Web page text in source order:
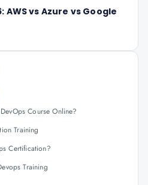
AWS vs Azure vs Google
Course Online?
Training
Certification?
Training